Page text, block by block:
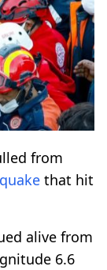
from
quake that hit
alive from
6.6